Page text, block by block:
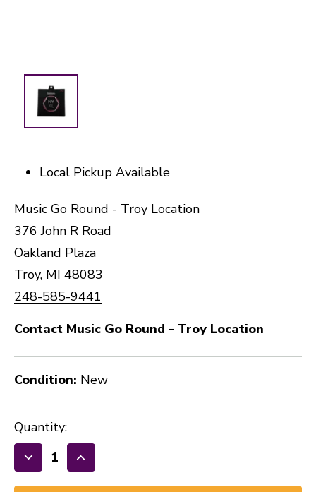
Local Pickup Available
Music Go Round - Troy Location
376 John R Road
Oakland Plaza
Troy, MI 48083
248-585-9441
Contact Music Go Round - Troy Location
Condition: New
Quantity:
Decrease
Quantity
Increase
Quantity